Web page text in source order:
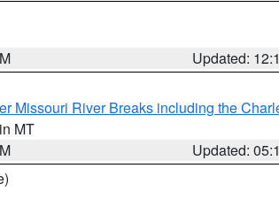
Updated:
Missouri River Breaks including the
MT
Updated: